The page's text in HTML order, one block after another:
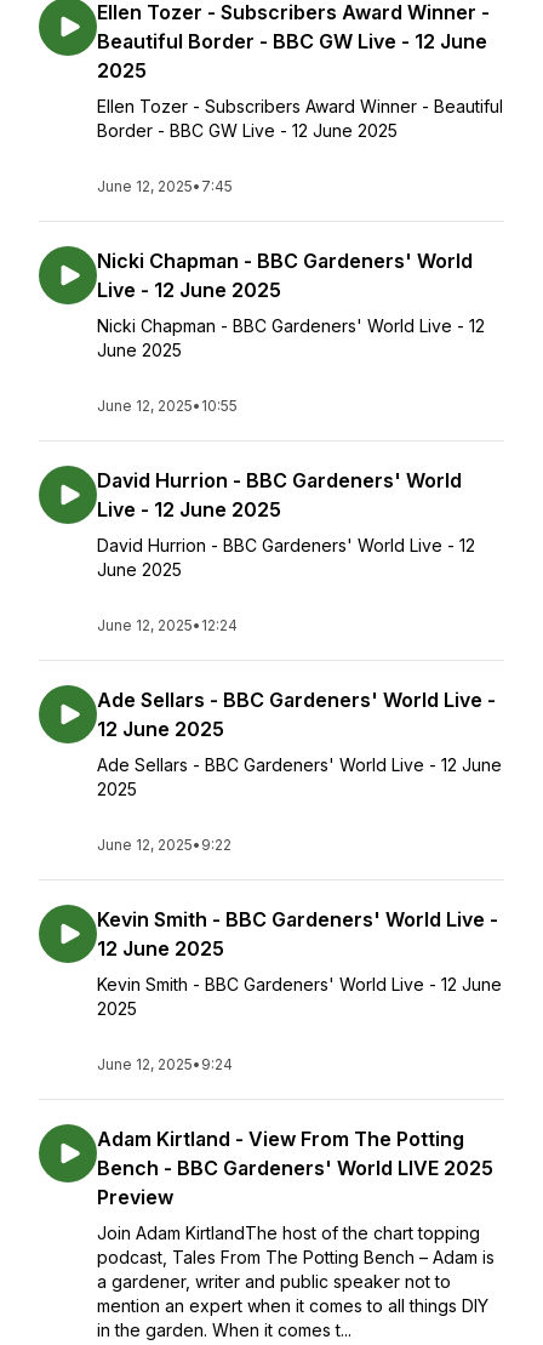
Ellen Tozer - Subscribers Award Winner -
Beautiful Border - BBC GW Live - 12 June
2025
Ellen Tozer - Subscribers Award Winner - Beautiful
Border - BBC GW Live - 12 June 2025
June 12, 2025• 7:45
Nicki Chapman - BBC Gardeners' World
Live - 12 June 2025
Nicki Chapman - BBC Gardeners' World Live - 12
June 2025
June 12, 2025• 10:55
David Hurrion - BBC Gardeners' World
Live - 12 June 2025
David Hurrion - BBC Gardeners' World Live - 12
June 2025
June 12, 2025• 12:24
Ade Sellars - BBC Gardeners' World Live -
12 June 2025
Ade Sellars - BBC Gardeners' World Live - 12 June
2025
June 12, 2025• 9:22
Kevin Smith - BBC Gardeners' World Live -
12 June 2025
Kevin Smith - BBC Gardeners' World Live - 12 June
2025
June 12, 2025• 9:24
Adam Kirtland - View From The Potting
Bench - BBC Gardeners' World LIVE 2025
Preview
Join Adam KirtlandThe host of the chart topping
podcast, Tales From The Potting Bench – Adam is
a gardener, writer and public speaker not to
mention an expert when it comes to all things DIY
in the garden. When it comes t...